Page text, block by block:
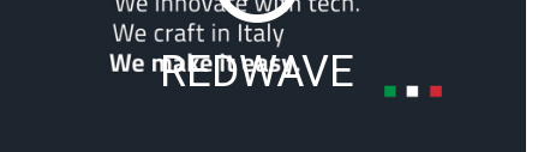
REDWAVE